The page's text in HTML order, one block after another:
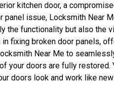
kitchen door, a
issue, Locksmith Near
the functionality but also the
fixing broken door panels,
Near Me to
your doors are fully
doors look and work like new